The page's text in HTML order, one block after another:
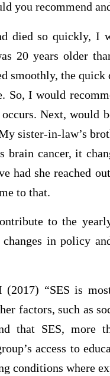
you recommend
died so quickly, I
20 years older
smoothly, the
So, I would
Next, would
sister-in-law’s
brain cancer, it
had she reached
to that.
to the
changes in policy
“SES is
factors, such as
that SES, more
access to
conditions where